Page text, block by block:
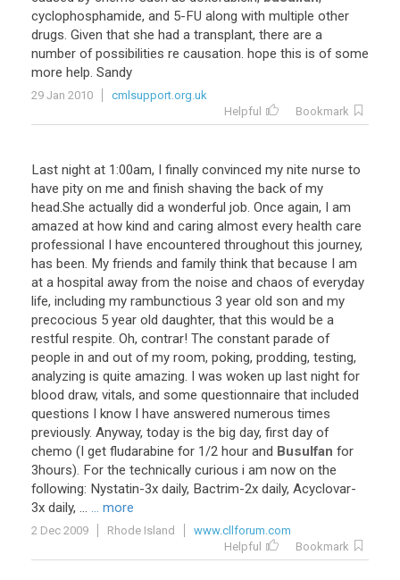
cyclophosphamide, and 5-FU along with multiple other
drugs. Given that she had a transplant, there are a
number of possibilities re causation. hope this is of some
more help. Sandy
29 Jan 2010
cmlsupport.org.uk
Helpful
Bookmark
Last night at 1:00am, I finally convinced my nite nurse to
have pity on me and finish shaving the back of my
head.She actually did a wonderful job. Once again, I am
amazed at how kind and caring almost every health care
professional I have encountered throughout this journey,
has been. My friends and family think that because I am
at a hospital away from the noise and chaos of everyday
life, including my rambunctious 3 year old son and my
precocious 5 year old daughter, that this would be a
restful respite. Oh, contrar! The constant parade of
people in and out of my room, poking, prodding, testing,
analyzing is quite amazing. I was woken up last night for
blood draw, vitals, and some questionnaire that included
questions I know I have answered numerous times
previously. Anyway, today is the big day, first day of
chemo (I get fludarabine for 1/2 hour and Busulfan for
3hours). For the technically curious i am now on the
following: Nystatin-3x daily, Bactrim-2x daily, Acyclovar-
3x daily, ... ... more
2 Dec 2009 Rhode Island
www.cllforum.com
Helpful
Bookmark